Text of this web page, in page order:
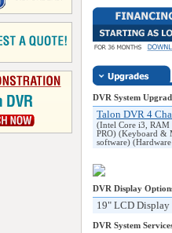
DVR System
Talon DVR 4
(Intel Core i3, RAM
PRO) (Keyboard &
software)
DVR Display
19" LCD Display
DVR System